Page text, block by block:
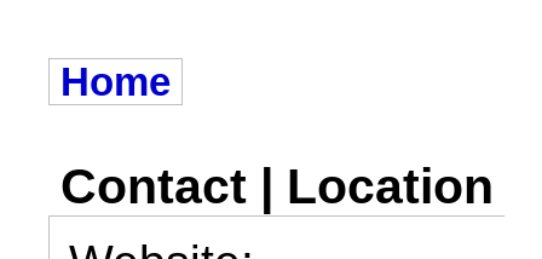
Home
Contact | Location